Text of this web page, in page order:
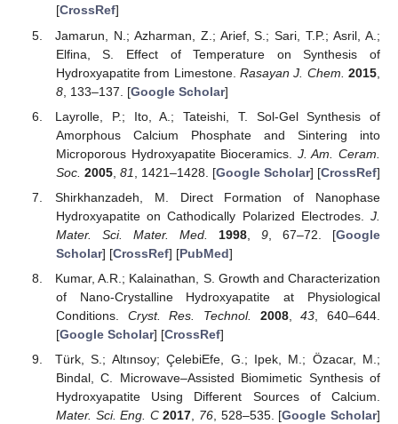
[CrossRef]
Jamarun, N.; Azharman, Z.; Arief, S.; Sari, T.P.; Asril, A.;
Elfina, S. Effect of Temperature on Synthesis of
Hydroxyapatite from Limestone. Rasayan J. Chem. 2015
8, 133–137. [Google Scholar]
Layrolle, P.; Ito, A.; Tateishi, T. Sol-Gel Synthesis of
Amorphous Calcium Phosphate and Sintering into
Microporous Hydroxyapatite Bioceramics. J. Am. Ceram.
Soc. 2005, 81 , 1421–1428. [Google Scholar] [CrossRef]
Shirkhanzadeh, M. Direct Formation of Nanophase
Hydroxyapatite on Cathodically Polarized Electrodes. J.
Mater. Sci. Mater. Med.
1998, 9, 67–72. [Google
Scholar] [CrossRef] [PubMed]
Kumar, A.R.; Kalainathan, S. Growth and Characterization
of Nano-Crystalline Hydroxyapatite at Physiological
Conditions. Cryst. Res. Technol. 2008,43 , 640–644.
[Google Scholar] [CrossRef]
Türk, S.; Altınsoy; ÇelebiEfe, G.; Ipek, M.; Özacar, M.;
Bindal, C. Microwave–Assisted Biomimetic Synthesis of
Hydroxyapatite Using Different Sources of Calcium.
Mater. Sci. Eng. C 2017 76 , 528–535. [Google Scholar]